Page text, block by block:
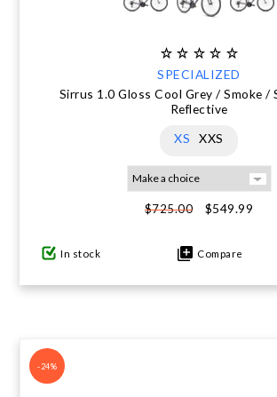
SPECIALIZED
Sirrus 1.0 Gloss Cool Grey / Smoke /
Reflective
XS
XXS
$725.00 $549.99
In stock Compare
-24%